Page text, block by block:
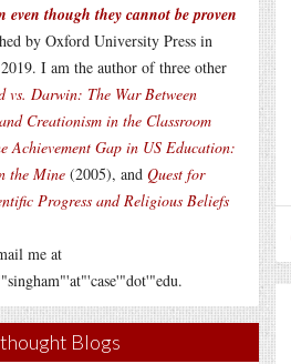
even though they cannot be proven
by Oxford University Press in
I am the author of three other
vs. Darwin: The War Between
Creationism in the Classroom
Achievement Gap in US Education:
the Mine (2005), and Quest for
Progress and Religious Beliefs
me at
Blogs